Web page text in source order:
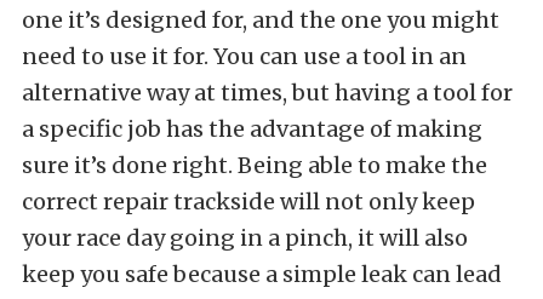
one it’s designed for, and the one you might
need to use it for. You can use a tool in an
alternative way at times, but having a tool for
a specific job has the advantage of making
sure it’s done right. Being able to make the
correct repair trackside will not only keep
your race day going in a pinch, it will also
keep you safe because a simple leak can lead